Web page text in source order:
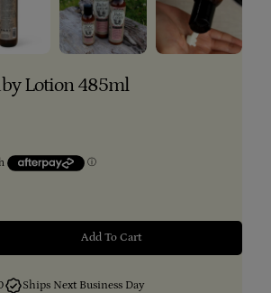
Lotion 485ml
For 100% Natural Baby Lotion
Quantity For 100% Natural Baby
Add To Cart
Ships Next Business Day